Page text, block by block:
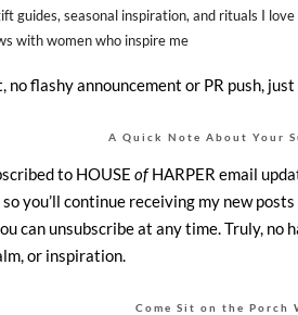
guides, seasonal inspiration, and rituals I love
with women who inspire me
no flashy announcement or PR push,
A Quick Note About Your
to HOUSEofHARPER email
so you’ll continue receiving my new
can unsubscribe at any time. Truly,
or inspiration.
Come Sit on the Porch